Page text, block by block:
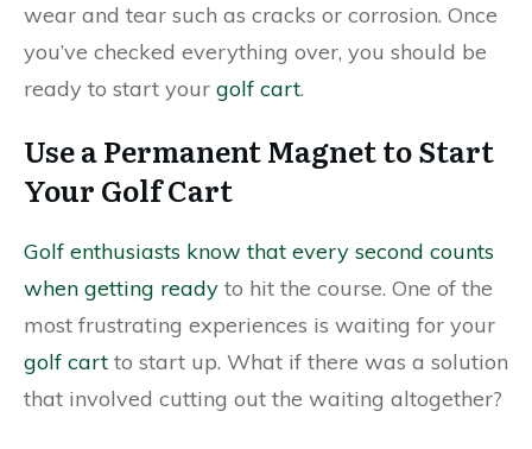
wear and tear such as cracks or corrosion. Once
you’ve checked everything over, you should be
ready to start your golf cart.
Use a Permanent Magnet to Start
Your Golf Cart
Golf enthusiasts know that every second counts
when getting ready to hit the course. One of the
most frustrating experiences is waiting for your
golf cart to start up. What if there was a solution
that involved cutting out the waiting altogether?